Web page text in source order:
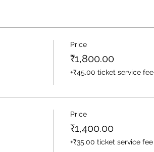
Price
₹1,800.00
+₹45.00 ticket service fee
Price
₹1,400.00
+₹35.00 ticket service fee